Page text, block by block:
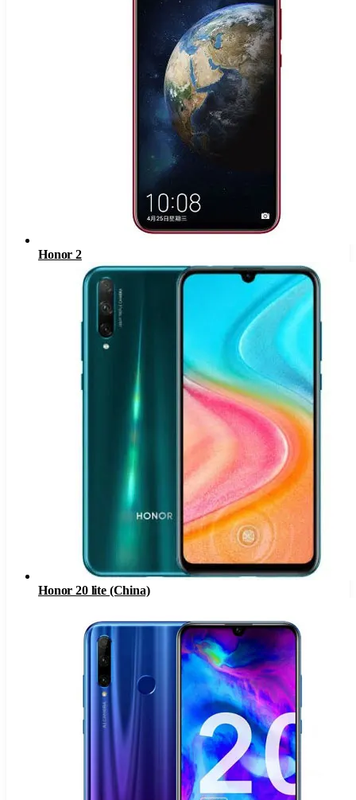
Honor 2
Honor 20 lite (China)